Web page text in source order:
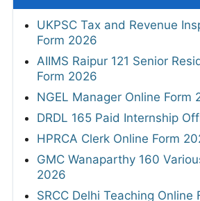
UKPSC Tax and Revenue
Form 2026
AIIMS Raipur 121 Senior
Form 2026
NGEL Manager Online Form
DRDL 165 Paid Internship
HPRCA Clerk Online Form
GMC Wanaparthy 160
2026
SRCC Delhi Teaching Online